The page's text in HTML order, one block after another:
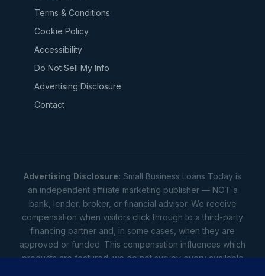
Terms & Conditions
Cookie Policy
Accessibility
Do Not Sell My Info
Advertising Disclosure
Contact
Advertising Disclosure: Small Business Loans Today is
an independent affiliate marketing publisher — NOT a
bank, lender, broker, or financial advisor. We receive
compensation when visitors click through to a third-party
financing partner and, in some cases, when they are
approved or funded. This compensation influences which
products are featured; we do not survey every available